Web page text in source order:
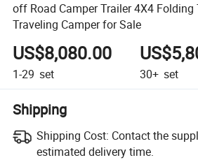
off Road Camper Trailer 4X4 Folding
Traveling Camper for Sale
US$8,080.00
1-29 set 30+ set
Shipping
Shipping Cost: Contact the
estimated delivery time.